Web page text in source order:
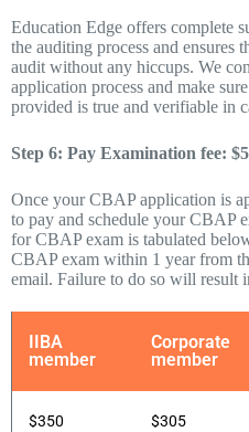
Education Edge offers complete
the auditing process and ensures
audit without any hiccups. We
application process and make
provided is true and verifiable in
Step 6: Pay Examination fee:
Once your CBAP application is
to pay and schedule your CBAP
for CBAP exam is tabulated
CBAP exam within 1 year from
email. Failure to do so will result
IIBA
member
Corporate
member
$350 $305